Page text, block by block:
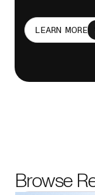
LEARN MORE
Browse